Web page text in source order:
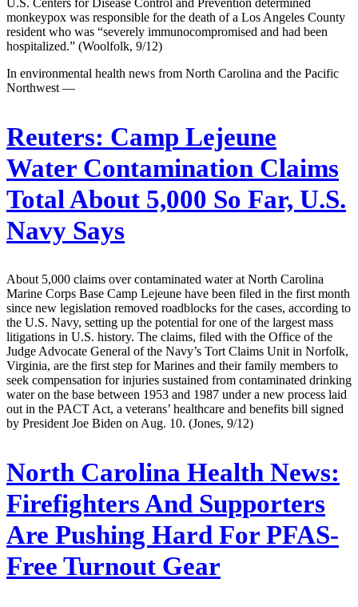
monkeypox was responsible for the death of a Los Angeles County
resident who was “severely immunocompromised and had been
hospitalized.” (Woolfolk, 9/12)
In environmental health news from North Carolina and the Pacific
Northwest —
Reuters: Camp Lejeune
Water Contamination Claims
Total About 5,000 So Far, U.S.
Navy Says
About 5,000 claims over contaminated water at North Carolina
Marine Corps Base Camp Lejeune have been filed in the first month
since new legislation removed roadblocks for the cases, according to
the U.S. Navy, setting up the potential for one of the largest mass
litigations in U.S. history. The claims, filed with the Office of the
Judge Advocate General of the Navy’s Tort Claims Unit in Norfolk,
Virginia, are the first step for Marines and their family members to
seek compensation for injuries sustained from contaminated drinking
water on the base between 1953 and 1987 under a new process laid
out in the PACT Act, a veterans’ healthcare and benefits bill signed
by President Joe Biden on Aug. 10. (Jones, 9/12)
North Carolina Health News:
Firefighters And Supporters
Are Pushing Hard For PFAS-
Free Turnout Gear